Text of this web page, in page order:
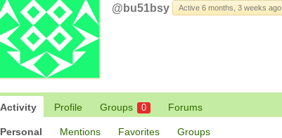
@bu51bsy Active 6 months, 3 weeks ago
Activity Profile Groups 0 Forums
Personal Mentions Favorites Groups